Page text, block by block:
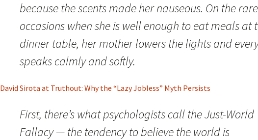
because the scents made her nauseous. On the rare
occasions when she is well enough to eat meals at
dinner table, her mother lowers the lights and
speaks calmly and softly.
David Sirota at Truthout: Why the “Lazy Jobless” Myth Persists
First, there’s what psychologists call the Just-World
Fallacy — the tendency to believe the world is